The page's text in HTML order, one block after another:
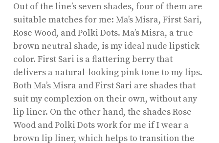
Out of the line’s seven shades, four of them are
suitable matches for me: Ma’s Misra, First Sari,
Rose Wood, and Polki Dots. Ma’s Misra, a true
brown neutral shade, is my ideal nude lipstick
color. First Sari is a flattering berry that
delivers a natural-looking pink tone to my lips.
Both Ma’s Misra and First Sari are shades that
suit my complexion on their own, without any
lip liner. On the other hand, the shades Rose
Wood and Polki Dots work for me if I wear a
brown lip liner, which helps to transition the